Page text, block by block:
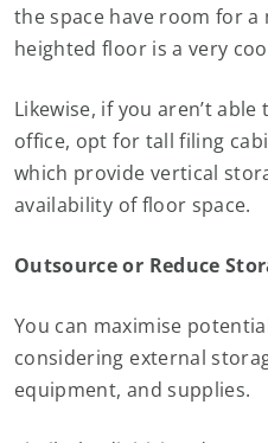
the space have room for a
heighted floor is a very
Likewise, if you aren’t
office, opt for tall filing
which provide vertical
availability of floor space.
Outsource or Reduce
You can maximise
considering external
equipment, and supplies.